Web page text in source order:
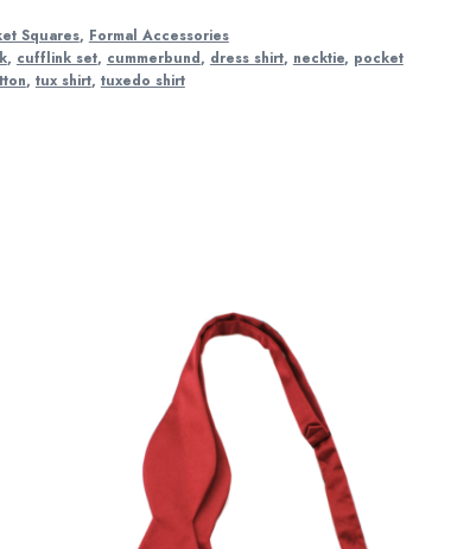
Squares, Formal Accessories
, cufflink set, cummerbund, dress shirt, necktie, pocket
, tux shirt, tuxedo shirt